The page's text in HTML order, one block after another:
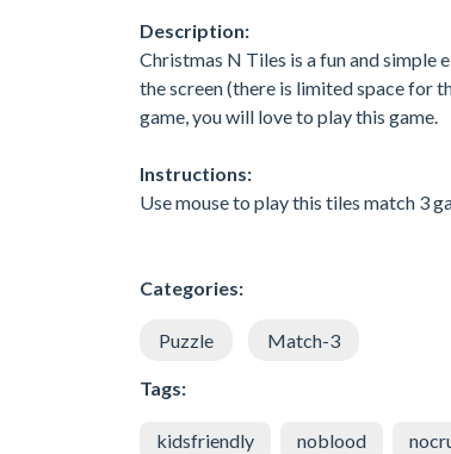
Description:
Christmas N Tiles is a fun and
the screen (there is limited space for
game, you will love to play this game.
Instructions:
Use mouse to play this tiles match 3
Categories:
Puzzle Match-3
Tags:
kidsfriendly noblood